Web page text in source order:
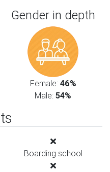
Gender in depth
Female: 46%
Male: 54%
Boarding school